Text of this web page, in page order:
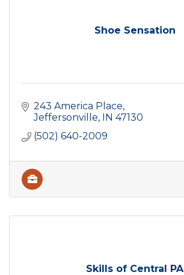
Shoe Sensation
243 America Place
Jeffersonville IN 47130
(502) 640-2009
Skills of Central PA